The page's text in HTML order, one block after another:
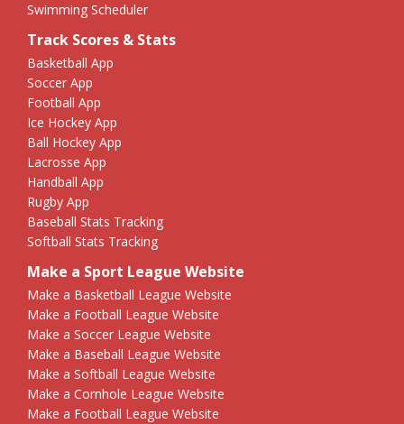
Swimming Scheduler
Track Scores & Stats
Basketball App
Soccer App
Football App
Ice Hockey App
Ball Hockey App
Lacrosse App
Handball App
Rugby App
Baseball Stats Tracking
Softball Stats Tracking
Make a Sport League Website
Make a Basketball League Website
Make a Football League Website
Make a Soccer League Website
Make a Baseball League Website
Make a Softball League Website
Make a Cornhole League Website
Make a Football League Website